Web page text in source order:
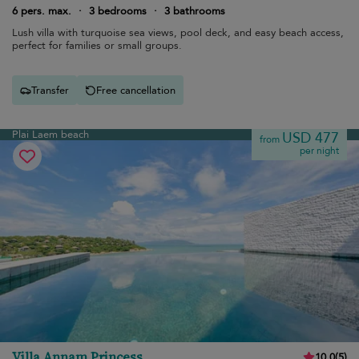
6 pers. max. · 3 bedrooms · 3 bathrooms
Lush villa with turquoise sea views, pool deck, and easy beach access,
perfect for families or small groups.
Transfer Free cancellation
Plai Laem beach from USD 477
per night